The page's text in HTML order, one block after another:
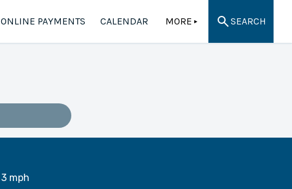
ONLINE PAYMENTS CALENDAR MORE ▲ SEARCH
3mph